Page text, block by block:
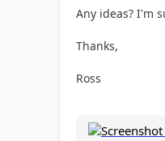
Any ideas? I'm
Thanks,
Ross